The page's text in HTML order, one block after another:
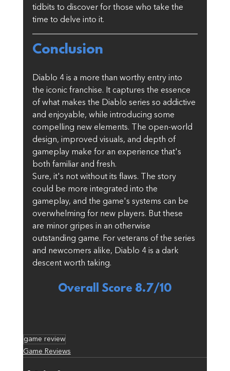
tidbits to discover for those who take the
time to delve into it.
Conclusion
Diablo 4 is a more than worthy entry into
the iconic franchise. It captures the essence
of what makes the Diablo series so addictive
and enjoyable, while introducing some
compelling new elements. The open-world
design, improved visuals, and depth of
gameplay make for an experience that's
both familiar and fresh.
Sure, it's not without its flaws. The story
could be more integrated into the
gameplay, and the game's systems can be
overwhelming for new players. But these
are minor gripes in an otherwise
outstanding game. For veterans of the series
and newcomers alike, Diablo 4 is a dark
descent worth taking.
Overall Score 8.7/10
game review
Game Reviews